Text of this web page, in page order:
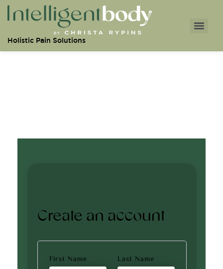
Holistic Pain Solutions
Create an account
First Name Last Name